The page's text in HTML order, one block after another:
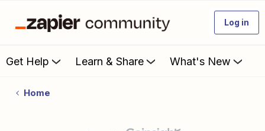
Log in
Get Help Learn & Share What's New
Home